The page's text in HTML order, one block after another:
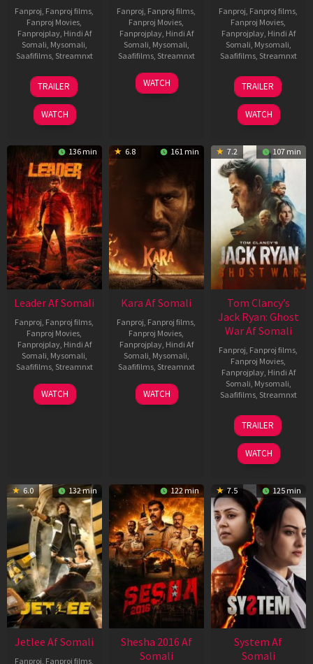
Fanproj, Fanproj films,
Fanproj Movies,
Fanprojplay, Hindi Af
Somali, Mysomali,
Saafifilms, Streamnxt
06
Mar
2026
TRAILER
WATCH
Fanproj, Fanproj films,
Fanproj Movies,
Fanprojplay, Hindi Af
Somali, Mysomali,
Saafifilms, Streamnxt
27
Mar
WATCH
Fanproj, Fanproj films,
Fanproj Movies,
Fanprojplay, Hindi Af
Somali, Mysomali,
Saafifilms, Streamnxt
12
Jun
2025
TRAILER
WATCH
136 min
Leader Af Somali
Fanproj, Fanproj films,
Fanproj Movies,
Fanprojplay, Hindi Af
Somali, Mysomali,
Saafifilms, Streamnxt
03
Apr
WATCH
6.8 161 min
Kara Af Somali
Fanproj, Fanproj films,
Fanproj Movies,
Fanprojplay, Hindi Af
Somali, Mysomali,
Saafifilms, Streamnxt
30
Apr
WATCH
7.2 107 min
Tom Clancy’s
Jack Ryan: Ghost
War Af Somali
Fanproj, Fanproj films,
Fanproj Movies,
Fanprojplay, Hindi Af
Somali, Mysomali,
Saafifilms, Streamnxt
20
May
2026
TRAILER
WATCH
6.0 132 min
Jetlee Af Somali
Fanproj, Fanproj films,
122 min
Shesha 2016 Af
Somali
7.5 125 min
System Af
Somali